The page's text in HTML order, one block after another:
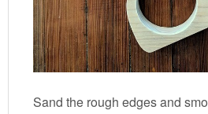
Sand the rough edges and